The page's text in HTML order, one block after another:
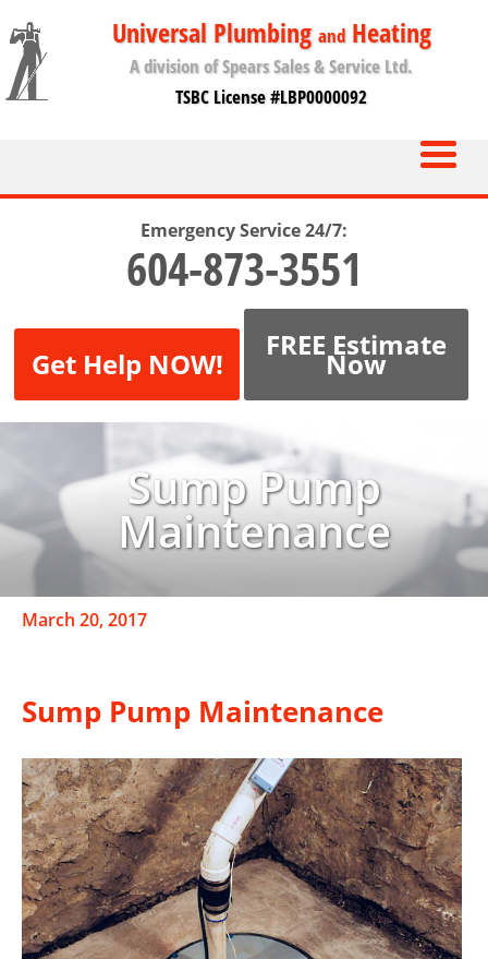
Universal Plumbing andHeating
A division of Spears Sales & Service Ltd.
TSBC License #LBP0000092
Emergency Service 24/7:
604-873-3551
Get Help NOW!
FREE Estimate
Now
Sump Pump
Maintenance
March 20, 2017
Sump Pump Maintenance